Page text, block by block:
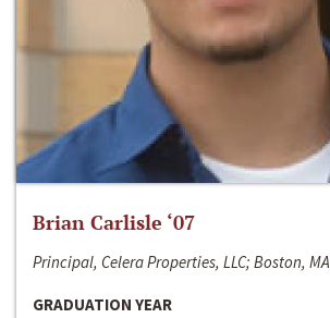
Brian Carlisle ‘07
Principal, Celera Properties, LLC; Boston, MA
GRADUATION YEAR